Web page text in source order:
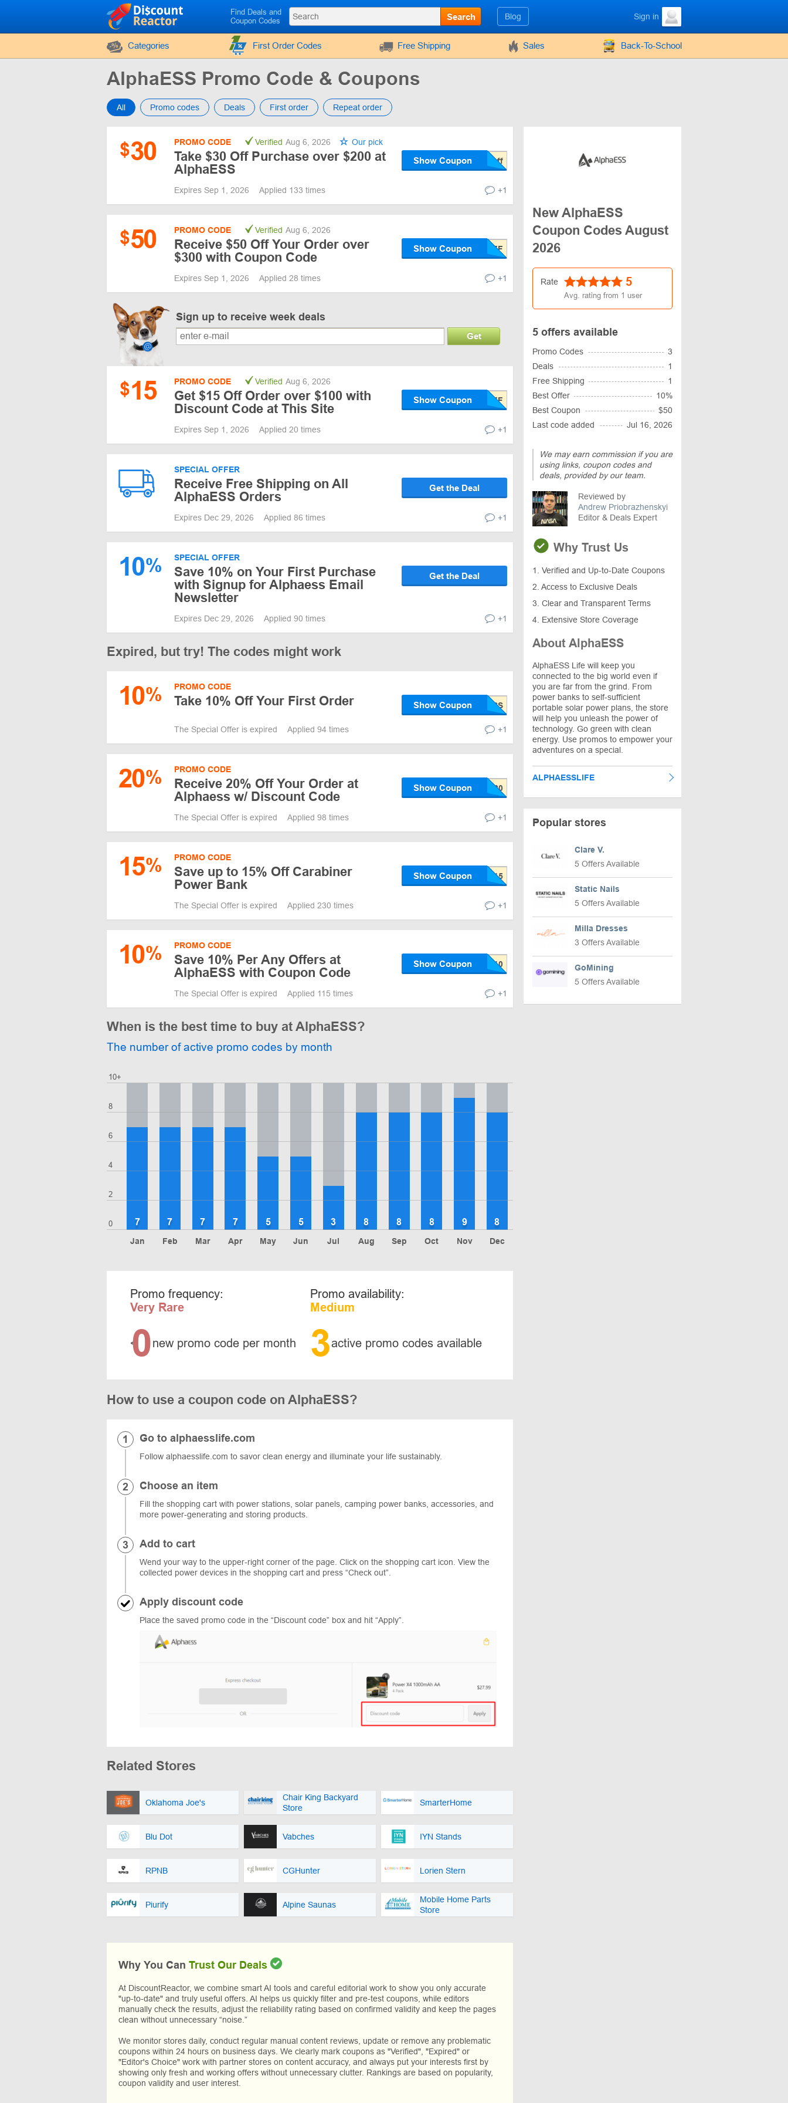
Find Deals and
Coupon Codes
Search Blog Sign in
Categories First Order Codes Free Shipping Sales Back-To-School
AlphaESS Promo Code & Coupons
All Promo codes Deals First order Repeat order
$30 PROMO CODE Verified Aug 6, 2026 Our pick
Take $30 Off Purchase over $200 at
AlphaESS
Show Coupon
Expires Sep 1, 2026 Applied 133 times +1
$50 PROMO CODE Verified Aug 6, 2026
Receive $50 Off Your Order over
$300 with Coupon Code
Show Coupon
Expires Sep 1, 2026 Applied 28 times +1
Sign up to receive week deals
Get
$15 PROMO CODE Verified Aug 6, 2026
Get $15 Off Order over $100 with
Discount Code at This Site
Show Coupon
Expires Sep 1, 2026 Applied 20 times +1
SPECIAL OFFER
Receive Free Shipping on All
AlphaESS Orders
Get the Deal
Expires Dec 29, 2026 Applied 86 times +1
10% SPECIAL OFFER
Save 10% on Your First Purchase
with Signup for Alphaess Email
Newsletter
Get the Deal
Expires Dec 29, 2026 Applied 90 times +1
Expired, but try! The codes might work
10% PROMO CODE
Take 10% Off Your First Order Show Coupon
The Special Offer is expired Applied 94 times +1
20% PROMO CODE
Receive 20% Off Your Order at
Alphaess w/ Discount Code
Show Coupon
The Special Offer is expired Applied 98 times +1
15% PROMO CODE
Save up to 15% Off Carabiner
Power Bank
Show Coupon
The Special Offer is expired Applied 230 times +1
10% PROMO CODE
Save 10% Per Any Offers at
AlphaESS with Coupon Code
Show Coupon
The Special Offer is expired Applied 115 times +1
When is the best time to buy at AlphaESS?
The number of active promo codes by month
0
2
4
6
8
10+
Jan
7
Feb
7
Mar
7
Apr
7
May
5
Jun
5
Jul
3
Aug
8
Sep
8
Oct
8
Nov
9
Dec
8
Promo frequency:
Very Rare
<0new promo code per month
Promo availability:
Medium
3active promo codes available
How to use a coupon code on AlphaESS?
Go to alphaesslife.com
Follow alphaesslife.com to savor clean energy and illuminate your life sustainably.
Choose an item
Fill the shopping cart with power stations, solar panels, camping power banks, accessories, and
more power-generating and storing products.
Add to cart
Wend your way to the upper-right corner of the page. Click on the shopping cart icon. View the
collected power devices in the shopping cart and press “Check out”.
Apply discount code
Place the saved promo code in the “Discount code” box and hit “Apply”.
Related Stores
Oklahoma Joe's
Chair King Backyard
Store
SmarterHome
Blu Dot Vabches IYN Stands
RPNB CGHunter Lorien Stern
Piurify Alpine Saunas
Mobile Home Parts
Store
Why You Can Trust Our Deals
At DiscountReactor, we combine smart AI tools and careful editorial work to show you only accurate
"up-to-date" and truly useful offers. AI helps us quickly filter and pre-test coupons, while editors
manually check the results, adjust the reliability rating based on confirmed validity and keep the pages
clean without unnecessary “noise.”
We monitor stores daily, conduct regular manual content reviews, update or remove any problematic
coupons within 24 hours on business days. We clearly mark coupons as "Verified", "Expired" or
"Editor's Choice" work with partner stores on content accuracy, and always put your interests first by
showing only fresh and working offers without unnecessary clutter. Rankings are based on popularity,
coupon validity and user interest.
New AlphaESS
Coupon Codes August
2026
Rate 5
Avg. rating from 1 user
5 offers available
Promo Codes
3
Deals
1
Free Shipping
1
Best Offer
10%
Best Coupon
$50
Last code added
Jul 16, 2026
We may earn commission if you are
using links, coupon codes and
deals, provided by our team.
Reviewed by
Andrew Priobrazhenskyi
Editor & Deals Expert
Why Trust Us
1. Verified and Up-to-Date Coupons
2. Access to Exclusive Deals
3. Clear and Transparent Terms
4. Extensive Store Coverage
About AlphaESS
AlphaESS Life will keep you
connected to the big world even if
you are far from the grind. From
power banks to self-sufficient
portable solar power plans, the store
will help you unleash the power of
technology. Go green with clean
energy. Use promos to empower your
adventures on a special.
ALPHAESSLIFE
Popular stores
Clare V.
5 Offers Available
Static Nails
5 Offers Available
Milla Dresses
3 Offers Available
GoMining
5 Offers Available